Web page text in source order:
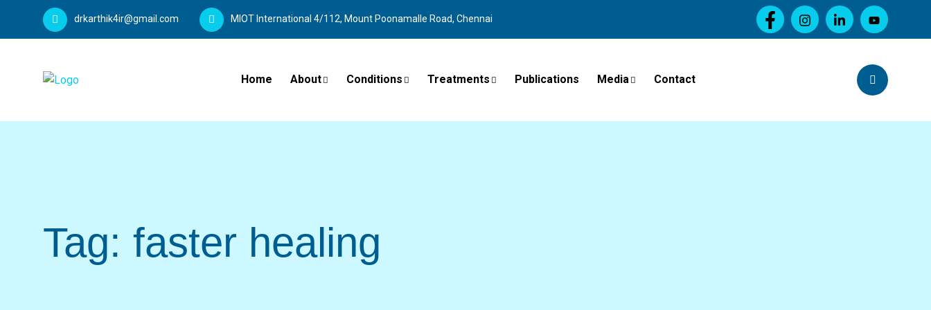
drkarthik4ir@gmail.com MIOT International 4/112, Mount Poonamalle Road, Chennai
Home About Conditions Treatments Publications Media Contact
Tag: faster healing